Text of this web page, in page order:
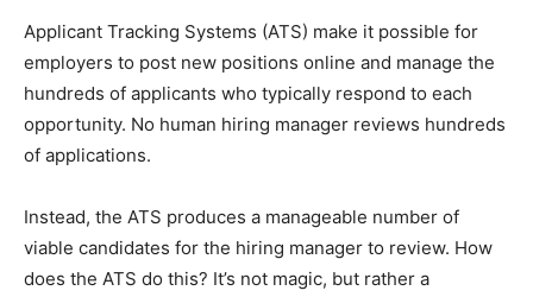
Applicant Tracking Systems (ATS) make it possible for
employers to post new positions online and manage the
hundreds of applicants who typically respond to each
opportunity. No human hiring manager reviews hundreds
of applications.
Instead, the ATS produces a manageable number of
viable candidates for the hiring manager to review. How
does the ATS do this? It’s not magic, but rather a